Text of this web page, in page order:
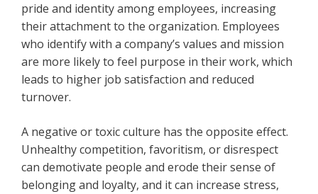
pride and identity among employees, increasing
their attachment to the organization. Employees
who identify with a company’s values and mission
are more likely to feel purpose in their work, which
leads to higher job satisfaction and reduced
turnover.
A negative or toxic culture has the opposite effect.
Unhealthy competition, favoritism, or disrespect
can demotivate people and erode their sense of
belonging and loyalty, and it can increase stress,